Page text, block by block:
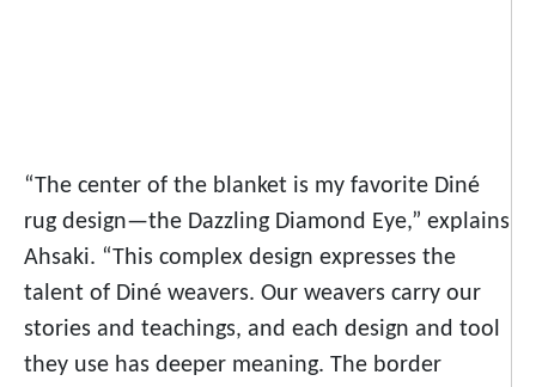
“The center of the blanket is my favorite Diné
rug design—the Dazzling Diamond Eye,” explains
Ahsaki. “This complex design expresses the
talent of Diné weavers. Our weavers carry our
stories and teachings, and each design and tool
they use has deeper meaning. The border